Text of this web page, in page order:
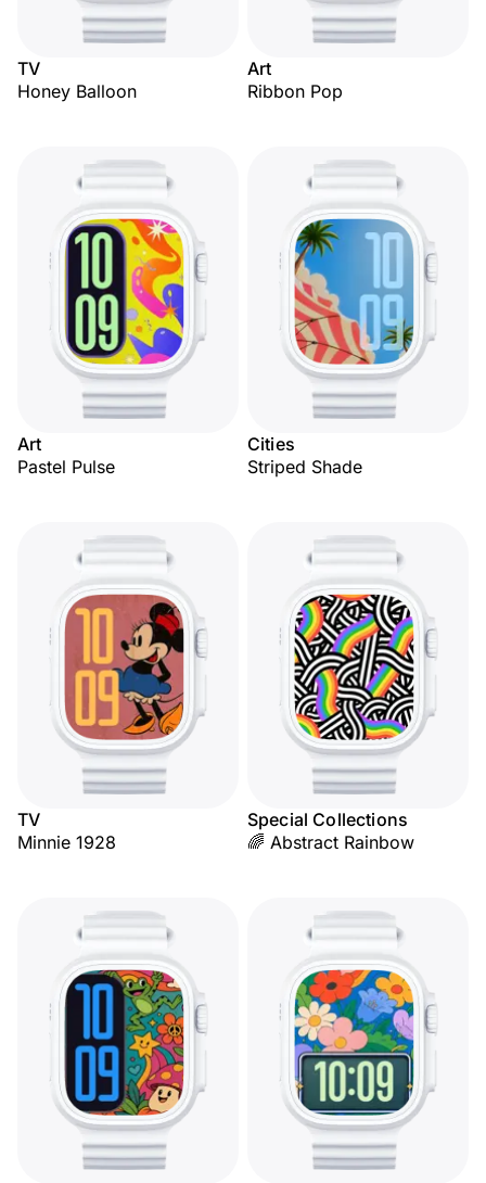
TV
Honey Balloon
Art
Ribbon Pop
Art
Pastel Pulse
Cities
Striped Shade
TV
Minnie 1928
Special Collections
🌈 Abstract Rainbow